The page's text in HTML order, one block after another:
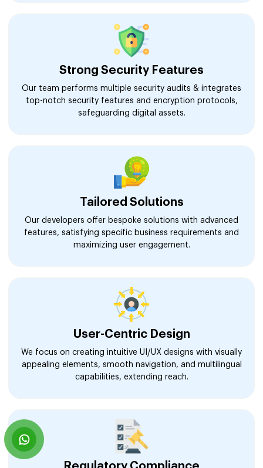
Strong Security Features
Our team performs multiple security audits & integrates
top-notch security features and encryption protocols,
safeguarding digital assets.
Tailored Solutions
Our developers offer bespoke solutions with advanced
features, satisfying specific business requirements and
maximizing user engagement.
User-Centric Design
We focus on creating intuitive UI/UX designs with visually
appealing elements, smooth navigation, and multilingual
capabilities, extending reach.